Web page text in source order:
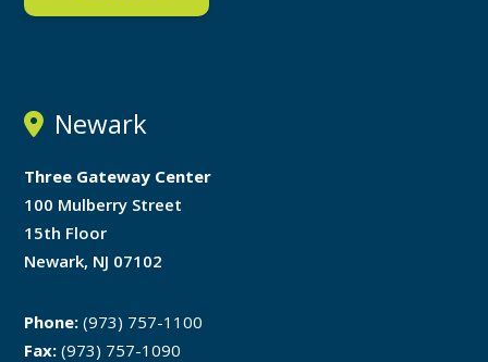
Newark
Three Gateway Center
100 Mulberry Street
15th Floor
Newark, NJ 07102
Phone: (973) 757-1100
Fax: (973) 757-1090